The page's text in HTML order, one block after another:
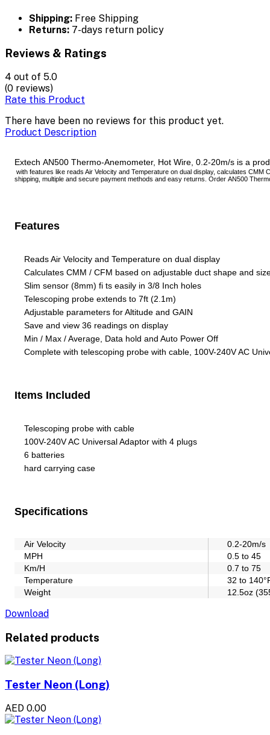
Shipping: Free Shipping
Returns: 7-days return policy
Reviews & Ratings
4 out of 5.0
(0 reviews)
Rate this Product
There have been no reviews for this product yet.
Product Description
Extech AN500 Thermo-Anemometer, Hot Wire, 0.2-20m/s is a
with features like reads Air Velocity and Temperature on dual display, calculates
shipping, multiple and secure payment methods and easy returns. Order AN500
Features
Reads Air Velocity and Temperature on dual display
Calculates CMM / CFM based on adjustable duct shape and
Slim sensor (8mm) fi ts easily in 3/8 Inch holes
Telescoping probe extends to 7ft (2.1m)
Adjustable parameters for Altitude and GAIN
Save and view 36 readings on display
Min / Max / Average, Data hold and Auto Power Off
Complete with telescoping probe with cable, 100V-240V AC
Items Included
Telescoping probe with cable
100V-240V AC Universal Adaptor with 4 plugs
6 batteries
hard carrying case
Specifications
Air Velocity
0.2-20m/s
MPH
0.5 to 45
Km/H
0.7 to 75
Temperature
32 to
Weight
12.5oz
Download
Related products
Tester Neon (Long)
AED 0.00